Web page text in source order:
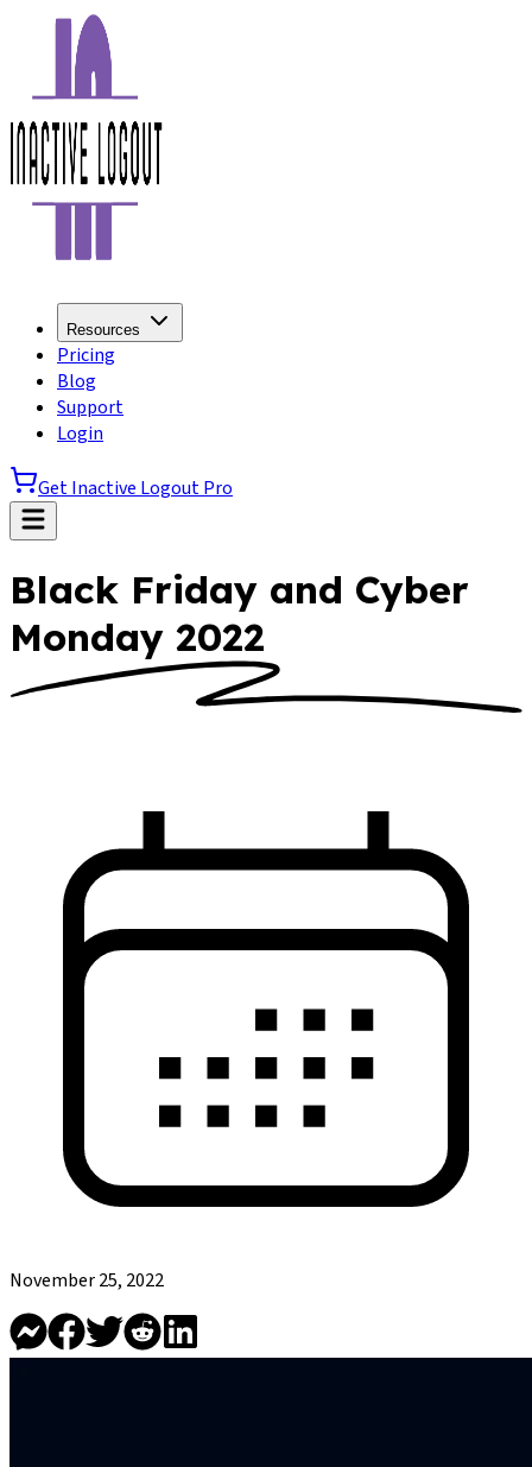
Resources
Pricing
Blog
Support
Login
Get Inactive Logout Pro
Black Friday and Cyber
Monday 2022
November 25, 2022